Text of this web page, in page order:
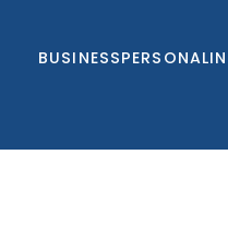
BUSINESSPERSONAL